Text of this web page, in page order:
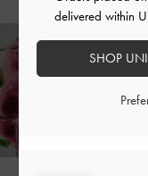
EnjoyFree
Hassle-Free
delivered within
SHOP